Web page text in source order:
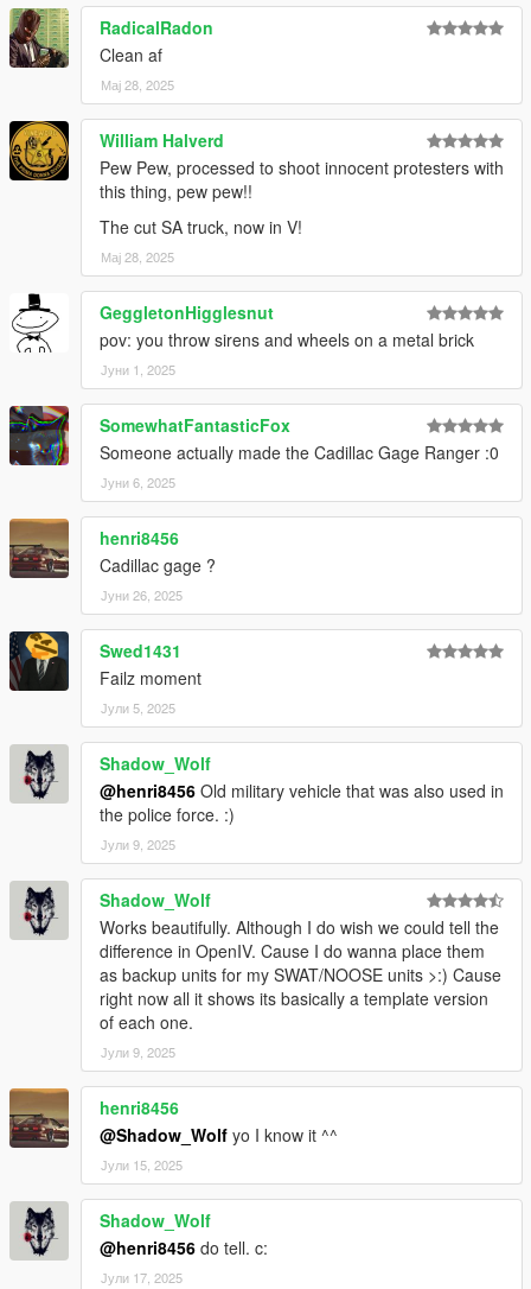
RadicalRadon
Clean af
Мај 28, 2025
William Halverd
Pew Pew, processed to shoot innocent protesters with
this thing, pew pew!!
The cut SA truck, now in V!
Мај 28, 2025
GeggletonHigglesnut
pov: you throw sirens and wheels on a metal brick
Јуни 1, 2025
SomewhatFantasticFox
Someone actually made the Cadillac Gage Ranger :0
Јуни 6, 2025
henri8456
Cadillac gage ?
Јуни 26, 2025
Swed1431
Failz moment
Јули 5, 2025
Shadow_Wolf
@henri8456 Old military vehicle that was also used in
the police force. :)
Јули 9, 2025
Shadow_Wolf
Works beautifully. Although I do wish we could tell the
difference in OpenIV. Cause I do wanna place them
as backup units for my SWAT/NOOSE units >:) Cause
right now all it shows its basically a template version
of each one.
Јули 9, 2025
henri8456
@Shadow_Wolf yo I know it ^^
Јули 15, 2025
Shadow_Wolf
@henri8456 do tell. c:
Јули 17, 2025